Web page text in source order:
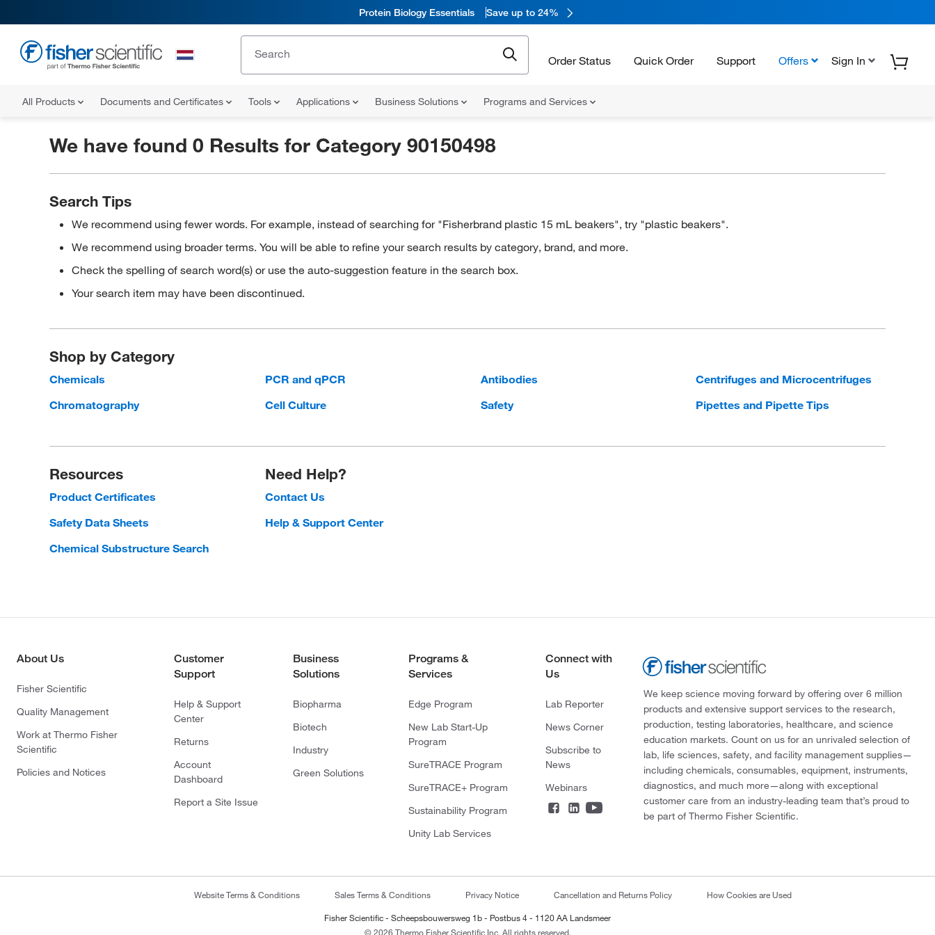
Protein Biology Essentials Save up to 24%
Order Status Quick Order Support Offers Sign In
All Products Documents and Certificates Tools Applications Business Solutions Programs and Services
We have found 0 Results for Category 90150498
Search Tips
We recommend using fewer words. For example, instead of searching for "Fisherbrand plastic 15 mL beakers", try "plastic beakers".
We recommend using broader terms. You will be able to refine your search results by category, brand, and more.
Check the spelling of search word(s) or use the auto-suggestion feature in the search box.
Your search item may have been discontinued.
Shop by Category
Chemicals
Chromatography
PCR and qPCR
Cell Culture
Antibodies
Safety
Centrifuges and Microcentrifuges
Pipettes and Pipette Tips
Resources
Product Certificates
Safety Data Sheets
Chemical Substructure Search
Need Help?
Contact Us
Help & Support Center
About Us
Fisher Scientific
Quality Management
Work at Thermo Fisher
Scientific
Policies and Notices
Customer
Support
Help & Support
Center
Returns
Account
Dashboard
Report a Site Issue
Business
Solutions
Biopharma
Biotech
Industry
Green Solutions
Programs &
Services
Edge Program
New Lab Start-Up
Program
SureTRACE Program
SureTRACE+ Program
Sustainability Program
Unity Lab Services
Connect with
Us
Lab Reporter
News Corner
Subscribe to
News
Webinars
We keep science moving forward by offering over 6 million
products and extensive support services to the research,
production, testing laboratories, healthcare, and science
education markets. Count on us for an unrivaled selection of
lab, life sciences, safety, and facility management supplies—
including chemicals, consumables, equipment, instruments,
diagnostics, and much more—along with exceptional
customer care from an industry-leading team that’s proud to
be part of Thermo Fisher Scientific.
Website Terms & Conditions Sales Terms & Conditions Privacy Notice Cancellation and Returns Policy How Cookies are Used
Fisher Scientific - Scheepsbouwersweg 1b - Postbus 4 - 1120 AA Landsmeer
© 2026 Thermo Fisher Scientific Inc. All rights reserved.